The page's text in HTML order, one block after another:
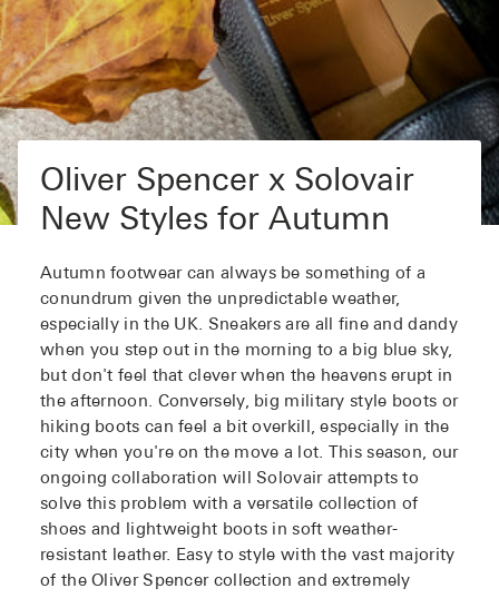
Oliver Spencer x Solovair
New Styles for Autumn
Autumn footwear can always be something of a
conundrum given the unpredictable weather,
especially in the UK. Sneakers are all fine and dandy
when you step out in the morning to a big blue sky,
but don't feel that clever when the heavens erupt in
the afternoon. Conversely, big military style boots or
hiking boots can feel a bit overkill, especially in the
city when you're on the move a lot. This season, our
ongoing collaboration will Solovair attempts to
solve this problem with a versatile collection of
shoes and lightweight boots in soft weather-
resistant leather. Easy to style with the vast majority
of the Oliver Spencer collection and extremely